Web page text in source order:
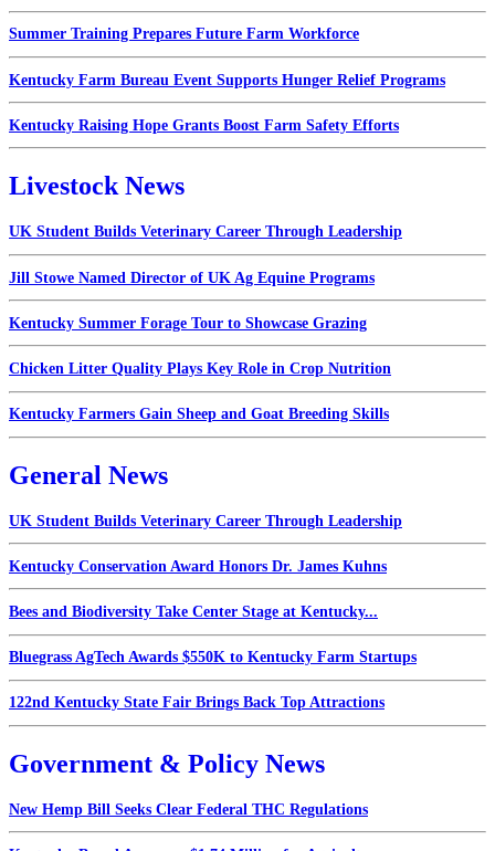
Summer Training Prepares Future Farm Workforce
Kentucky Farm Bureau Event Supports Hunger Relief Programs
Kentucky Raising Hope Grants Boost Farm Safety Efforts
Livestock News
UK Student Builds Veterinary Career Through Leadership
Jill Stowe Named Director of UK Ag Equine Programs
Kentucky Summer Forage Tour to Showcase Grazing
Chicken Litter Quality Plays Key Role in Crop Nutrition
Kentucky Farmers Gain Sheep and Goat Breeding Skills
General News
UK Student Builds Veterinary Career Through Leadership
Kentucky Conservation Award Honors Dr. James Kuhns
Bees and Biodiversity Take Center Stage at Kentucky...
Bluegrass AgTech Awards $550K to Kentucky Farm Startups
122nd Kentucky State Fair Brings Back Top Attractions
Government & Policy News
New Hemp Bill Seeks Clear Federal THC Regulations